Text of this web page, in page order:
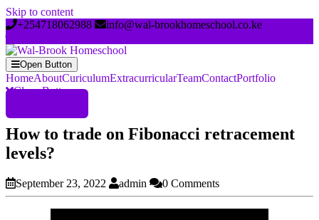
Skip to content
+254718062988
info@wal-brookhomeschool.co.ke
Open Button
HomeAboutCuriculumExtracurricularTeamContactPortfolio
Close Button
How to trade on Fibonacci retracement
levels?
September 23, 2022 admin 0 Comments